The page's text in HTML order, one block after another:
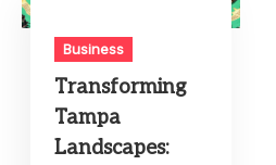
Business
Transforming
Tampa
Landscapes: